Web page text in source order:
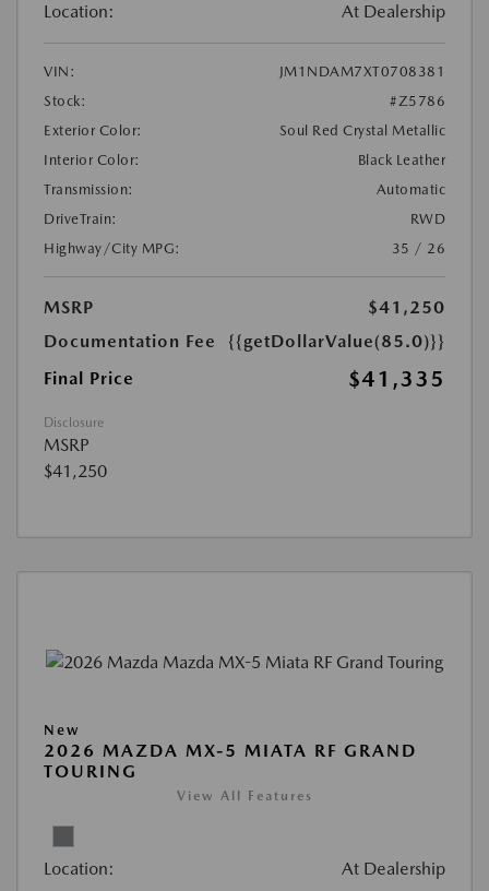
Location: At Dealership
VIN:
JM1NDAM7XT0708381
Stock:
#Z5786
Exterior Color:
Soul Red Crystal Metallic
Interior Color:
Black Leather
Transmission:
Automatic
DriveTrain:
RWD
Highway/City MPG:
35 / 26
MSRP
$41,250
Documentation Fee
{{getDollarValue(85.0)}}
Final Price
$41,335
Disclosure
MSRP
$41,250
New
2026 MAZDA MX-5 MIATA RF GRAND
TOURING
View All Features
Location: At Dealership